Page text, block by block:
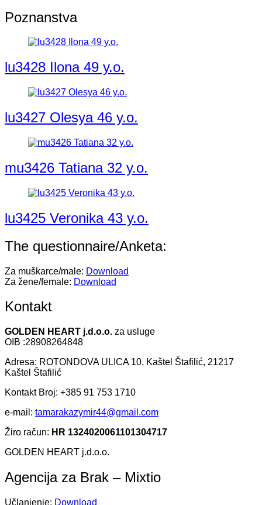
Poznanstva
lu3428 Ilona 49 y.o.
lu3427 Olesya 46 y.o.
mu3426 Tatiana 32 y.o.
lu3425 Veronika 43 y.o.
The questionnaire/Anketa:
Za muškarce/male: Download
Za žene/female: Download
Kontakt
GOLDEN HEART j.d.o.o. za usluge
OIB :28908264848
Adresa: ROTONDOVA ULICA 10, Kaštel Štafilić, 21217
Kaštel Štafilić
Kontakt Broj: +385 91 753 1710
e-mail: tamarakazymir44@gmail.com
Žiro račun: HR 1324020061101304717
GOLDEN HEART j.d.o.o.
Agencija za Brak – Mixtio
Učlanjenje: Download